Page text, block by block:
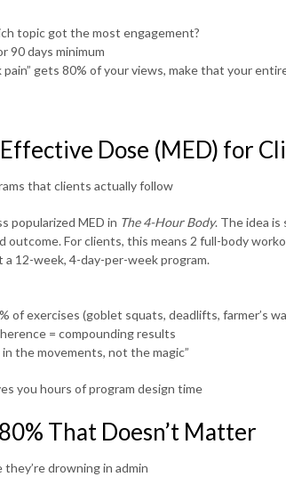
topic got the most engagement?
90 days minimum
pain” gets 80% of your views, make that your
Dose (MED) for
that clients actually follow
popularized MED in The 4-Hour Body. The idea is
outcome. For clients, this means 2 full-body
12-week, 4-day-per-week program.
of exercises (goblet squats, deadlifts, farmer’s
= compounding results
in the movements, not the magic”
you hours of program design time
That Doesn’t Matter
drowning in admin